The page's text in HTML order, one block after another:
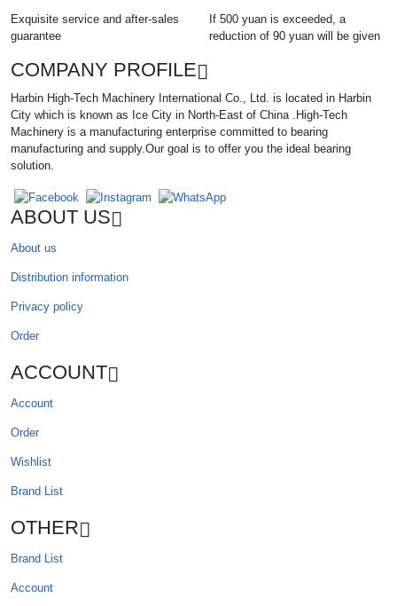
Exquisite service and after-sales
guarantee
If 500 yuan is exceeded, a
reduction of 90 yuan will be given
COMPANY PROFILE
Harbin High-Tech Machinery International Co., Ltd. is located in Harbin
City which is known as Ice City in North-East of China .High-Tech
Machinery is a manufacturing enterprise committed to bearing
manufacturing and supply.Our goal is to offer you the ideal bearing
solution.
ABOUT US
About us
Distribution information
Privacy policy
Order
ACCOUNT
Account
Order
Wishlist
Brand List
OTHER
Brand List
Account